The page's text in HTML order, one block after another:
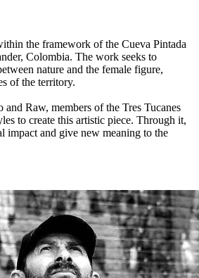
the framework of the Cueva Pintada
Colombia. The work seeks to
nature and the female figure,
of the territory.
and Raw, members of the Tres Tucanes
to create this artistic piece. Through it,
impact and give new meaning to the